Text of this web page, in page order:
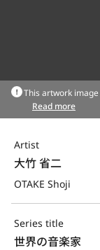
This artwork
Read more
Artist
大竹 省二
OTAKE Shoji
Series title
世界の音楽家